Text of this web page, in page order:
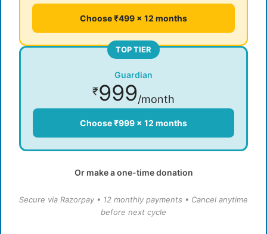
Choose ₹499 × 12 months
TOP TIER
Guardian
₹999/month
Choose ₹999 × 12 months
Or make a one-time donation
Secure via Razorpay • 12 monthly payments • Cancel anytime
before next cycle